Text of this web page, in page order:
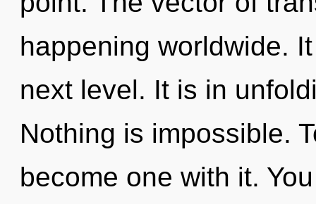
happening worldwide.
next level. It is in
Nothing is impossible.
become one with it.